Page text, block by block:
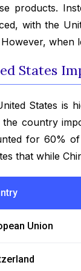
products.
with the
when
States
States is
the country
for 60%
that while
Union